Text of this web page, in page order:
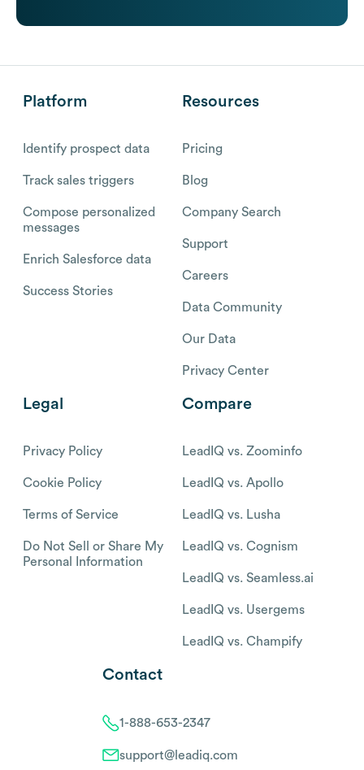
Platform
Identify prospect data
Track sales triggers
Compose personalized
messages
Enrich Salesforce data
Success Stories
Resources
Pricing
Blog
Company Search
Support
Careers
Data Community
Our Data
Privacy Center
Legal
Privacy Policy
Cookie Policy
Terms of Service
Do Not Sell or Share My
Personal Information
Compare
LeadIQ vs. Zoominfo
LeadIQ vs. Apollo
LeadIQ vs. Lusha
LeadIQ vs. Cognism
LeadIQ vs. Seamless.ai
LeadIQ vs. Usergems
LeadIQ vs. Champify
Contact
1-888-653-2347
support@leadiq.com